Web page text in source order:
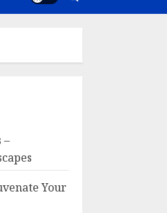
–
Your